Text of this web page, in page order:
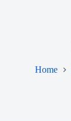
Home